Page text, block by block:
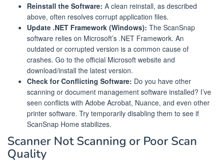
Reinstall the Software: A clean reinstall, as described
above, often resolves corrupt application files.
Update .NET Framework (Windows): The ScanSnap
software relies on Microsoft’s .NET Framework. An
outdated or corrupted version is a common cause of
crashes. Go to the official Microsoft website and
download/install the latest version.
Check for Conflicting Software: Do you have other
scanning or document management software installed? I’ve
seen conflicts with Adobe Acrobat, Nuance, and even other
printer software. Try temporarily disabling them to see if
ScanSnap Home stabilizes.
Scanner Not Scanning or Poor Scan
Quality